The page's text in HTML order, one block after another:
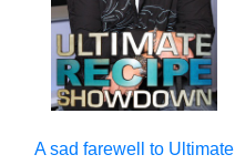
A sad farewell to Ultimate